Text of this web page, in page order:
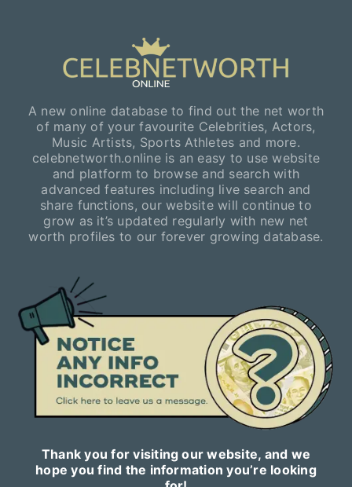
A new online database to find out the net worth
of many of your favourite Celebrities, Actors,
Music Artists, Sports Athletes and more.
celebnetworth.online is an easy to use website
and platform to browse and search with
advanced features including live search and
share functions, our website will continue to
grow as it’s updated regularly with new net
worth profiles to our forever growing database.
Thank you for visiting our website, and we
hope you find the information you’re looking